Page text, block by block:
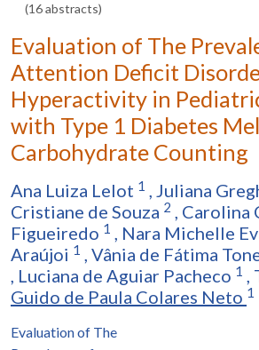
(16 abstracts)
Evaluation of The
Attention Deficit
Hyperactivity in
with Type 1 Diabetes
Carbohydrate Counting
Ana Luiza Lelot 1 , Juliana
Cristiane de Souza 2 , Carolina
Figueiredo 1 , Nara Michelle
Araújoi 1 , Vânia de Fátima
, Luciana de Aguiar Pacheco 1 ,
Guido de Paula Colares Neto 1
Evaluation of The